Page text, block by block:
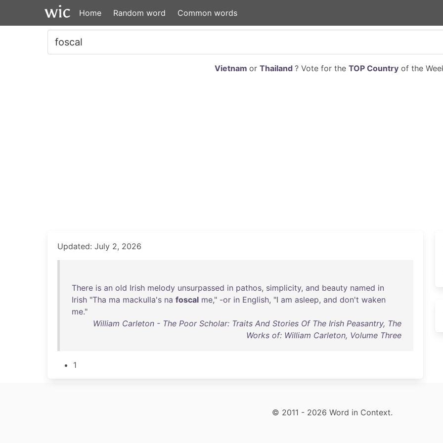
Home Random word Common words
Vietnam or Thailand ? Vote for the TOP Countryof the
Updated: July 2, 2026
There is an old Irish melody unsurpassed in pathos, simplicity, and beauty named in
Irish "Tha ma mackulla's na foscal me," -or in English, "I am asleep, and don't waken
me."
William Carleton - The Poor Scholar: Traits And Stories Of The Irish Peasantry, The
Works of: William Carleton, Volume Three
1
© 2011 - 2026 Word in Context.